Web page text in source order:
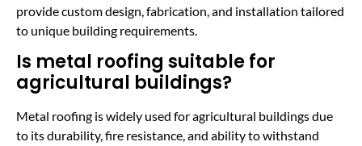
provide custom design, fabrication, and installation tailored
to unique building requirements.
Is metal roofing suitable for
agricultural buildings?
Metal roofing is widely used for agricultural buildings due
to its durability, fire resistance, and ability to withstand